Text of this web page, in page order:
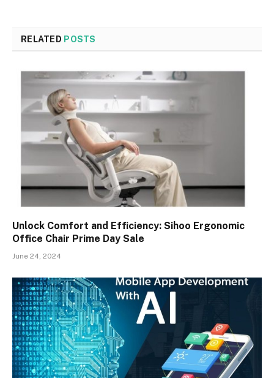
RELATED POSTS
Unlock Comfort and Efficiency: Sihoo Ergonomic
Office Chair Prime Day Sale
June 24, 2024